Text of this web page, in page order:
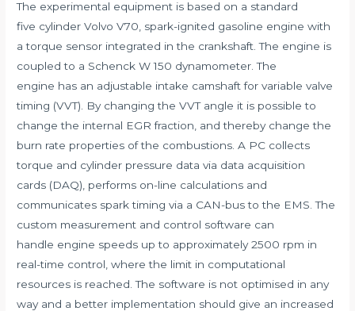
The experimental equipment is based on a standard
five cylinder Volvo V70, spark-ignited gasoline engine with
a torque sensor integrated in the crankshaft. The engine is
coupled to a Schenck W 150 dynamometer. The
engine has an adjustable intake camshaft for variable valve
timing (VVT). By changing the VVT angle it is possible to
change the internal EGR fraction, and thereby change the
burn rate properties of the combustions. A PC collects
torque and cylinder pressure data via data acquisition
cards (DAQ), performs on-line calculations and
communicates spark timing via a CAN-bus to the EMS. The
custom measurement and control software can
handle engine speeds up to approximately 2500 rpm in
real-time control, where the limit in computational
resources is reached. The software is not optimised in any
way and a better implementation should give an increased